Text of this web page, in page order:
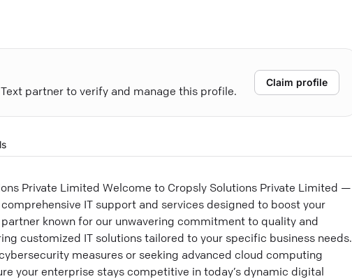
partner to verify and manage this profile.
Claim profile
Private Limited Welcome to Cropsly Solutions Private Limited —
IT support and services designed to boost your
known for our unwavering commitment to quality and
customized IT solutions tailored to your specific business needs.
measures or seeking advanced cloud computing
your enterprise stays competitive in today’s dynamic digital